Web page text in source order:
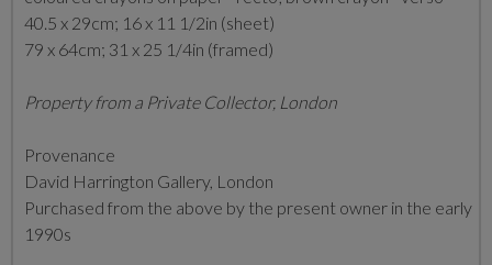
40.5 x 29cm; 16 x 11 1/2in (sheet)
79 x 64cm; 31 x 25 1/4in (framed)
Property from a Private Collector, London
Provenance
David Harrington Gallery, London
Purchased from the above by the present owner in the early
1990s